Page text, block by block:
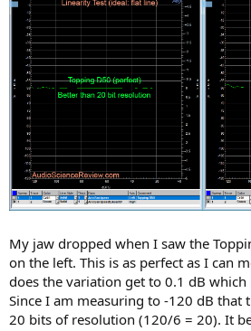
My jaw dropped when I saw the
on the left. This is as perfect as I can
does the variation get to 0.1 dB
Since I am measuring to -120 dB that
20 bits of resolution (120/6 = 20). It